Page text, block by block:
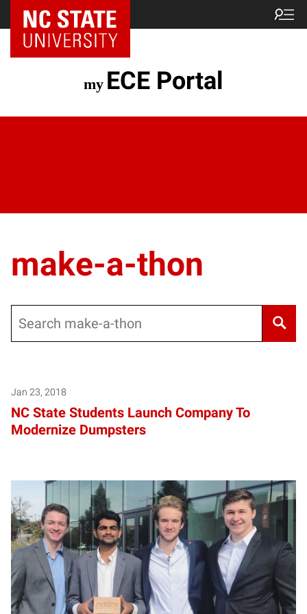
ECE Portal
make-a-thon
Jan 23, 2018
NC State Students Launch Company To
Modernize Dumpsters